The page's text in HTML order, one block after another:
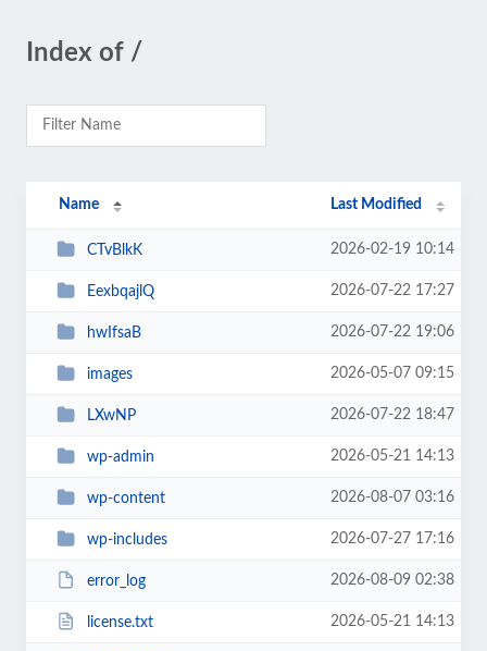
Index of /
Name Last Modified
CTvBlkK 2026-02-19 10:14
EexbqajlQ 2026-07-22 17:27
hwIfsaB 2026-07-22 19:06
images 2026-05-07 09:15
LXwNP 2026-07-22 18:47
wp-admin 2026-05-21 14:13
wp-content 2026-08-07 03:16
wp-includes 2026-07-27 17:16
error_log 2026-08-09 02:38
license.txt 2026-05-21 14:13